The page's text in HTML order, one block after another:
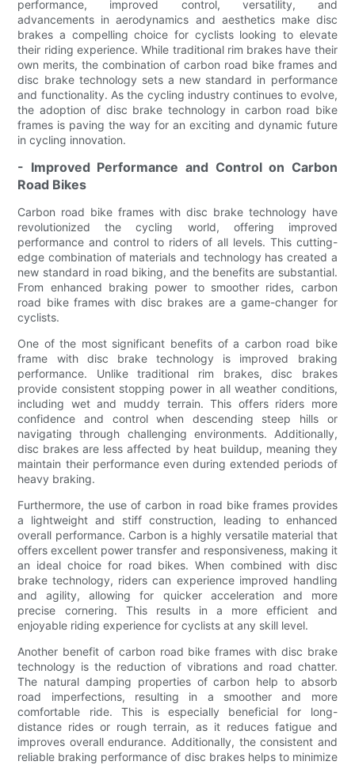
performance, improved control, versatility, and
advancements in aerodynamics and aesthetics make disc
brakes a compelling choice for cyclists looking to elevate
their riding experience. While traditional rim brakes have their
own merits, the combination of carbon road bike frames and
disc brake technology sets a new standard in performance
and functionality. As the cycling industry continues to evolve,
the adoption of disc brake technology in carbon road bike
frames is paving the way for an exciting and dynamic future
in cycling innovation.
- Improved Performance and Control on Carbon
Road Bikes
Carbon road bike frames with disc brake technology have
revolutionized the cycling world, offering improved
performance and control to riders of all levels. This cutting-
edge combination of materials and technology has created a
new standard in road biking, and the benefits are substantial.
From enhanced braking power to smoother rides, carbon
road bike frames with disc brakes are a game-changer for
cyclists.
One of the most significant benefits of a carbon road bike
frame with disc brake technology is improved braking
performance. Unlike traditional rim brakes, disc brakes
provide consistent stopping power in all weather conditions,
including wet and muddy terrain. This offers riders more
confidence and control when descending steep hills or
navigating through challenging environments. Additionally,
disc brakes are less affected by heat buildup, meaning they
maintain their performance even during extended periods of
heavy braking.
Furthermore, the use of carbon in road bike frames provides
a lightweight and stiff construction, leading to enhanced
overall performance. Carbon is a highly versatile material that
offers excellent power transfer and responsiveness, making it
an ideal choice for road bikes. When combined with disc
brake technology, riders can experience improved handling
and agility, allowing for quicker acceleration and more
precise cornering. This results in a more efficient and
enjoyable riding experience for cyclists at any skill level.
Another benefit of carbon road bike frames with disc brake
technology is the reduction of vibrations and road chatter.
The natural damping properties of carbon help to absorb
road imperfections, resulting in a smoother and more
comfortable ride. This is especially beneficial for long-
distance rides or rough terrain, as it reduces fatigue and
improves overall endurance. Additionally, the consistent and
reliable braking performance of disc brakes helps to minimize